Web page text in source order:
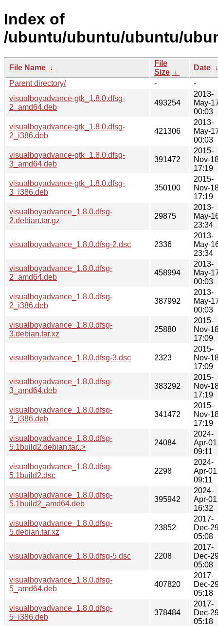
Index of
/ubuntu/ubuntu/ubuntu/
File Name ↓
File
Size ↓
Date
Parent directory/
-
-
visualboyadvance-gtk_1.8.0.dfsg-
2_amd64.deb
493254
2013-
May-
00:03
visualboyadvance-gtk_1.8.0.dfsg-
2_i386.deb
421306
2013-
May-
00:03
visualboyadvance-gtk_1.8.0.dfsg-
3_amd64.deb
391472
2015-
Nov-
17:19
visualboyadvance-gtk_1.8.0.dfsg-
3_i386.deb
350100
2015-
Nov-
17:19
visualboyadvance_1.8.0.dfsg-
2.debian.tar.gz
29875
2013-
May-
23:34
visualboyadvance_1.8.0.dfsg-2.dsc 2336
2013-
May-
23:34
visualboyadvance_1.8.0.dfsg-
2_amd64.deb
458994
2013-
May-
00:03
visualboyadvance_1.8.0.dfsg-
2_i386.deb
387992
2013-
May-
00:03
visualboyadvance_1.8.0.dfsg-
3.debian.tar.xz
25880
2015-
Nov-
17:09
visualboyadvance_1.8.0.dfsg-3.dsc 2323
2015-
Nov-
17:09
visualboyadvance_1.8.0.dfsg-
3_amd64.deb
383292
2015-
Nov-
17:19
visualboyadvance_1.8.0.dfsg-
3_i386.deb
341472
2015-
Nov-
17:19
visualboyadvance_1.8.0.dfsg-
5.1build2.debian.tar..>
24084
2024-
Apr-01
09:11
visualboyadvance_1.8.0.dfsg-
5.1build2.dsc
2298
2024-
Apr-01
09:11
visualboyadvance_1.8.0.dfsg-
5.1build2_amd64.deb
395942
2024-
Apr-01
16:32
visualboyadvance_1.8.0.dfsg-
5.debian.tar.xz
23852
2017-
Dec-
05:08
visualboyadvance_1.8.0.dfsg-5.dsc 2208
2017-
Dec-
05:08
visualboyadvance_1.8.0.dfsg-
5_amd64.deb
407820
2017-
Dec-
05:18
visualboyadvance_1.8.0.dfsg-
5_i386.deb
378484
2017-
Dec-
05:18